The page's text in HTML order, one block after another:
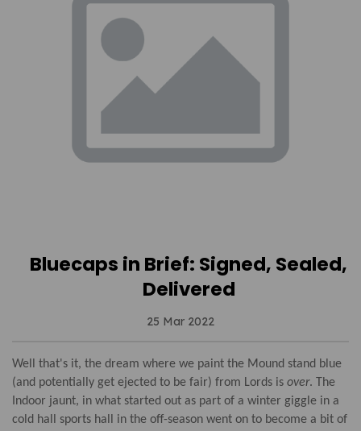
Bluecaps in Brief: Signed, Sealed,
Delivered
25 Mar 2022
Well that's it, the dream where we paint the Mound stand blue
(and potentially get ejected to be fair) from Lords is over. The
Indoor jaunt, in what started out as part of a winter giggle in a
cold hall sports hall in the off-season went on to become a bit of